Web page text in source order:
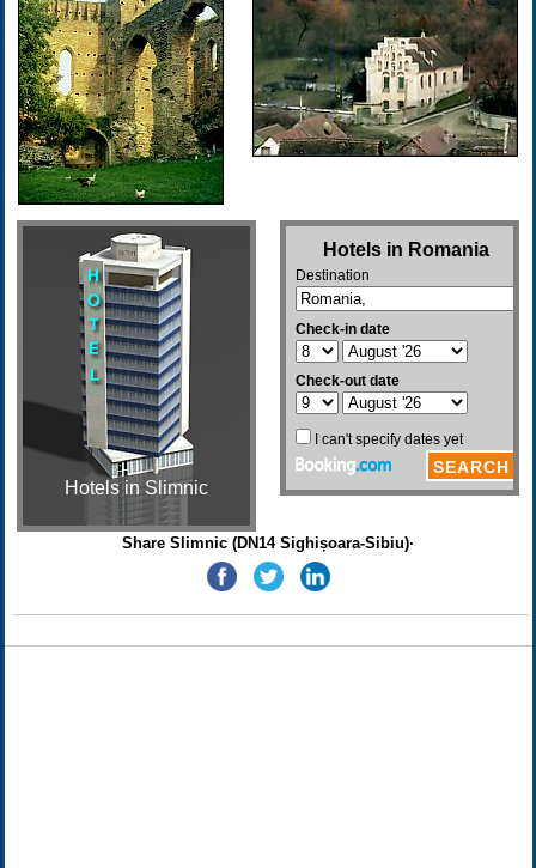
Hotels in Slimnic
Share Slimnic (DN14 Sighișoara-Sibiu)·